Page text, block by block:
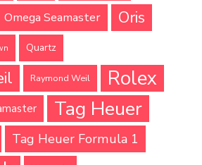
Omega Seamaster Oris
Quartz
Raymond Weil Rolex
Tag Heuer
Tag Heuer Formula 1